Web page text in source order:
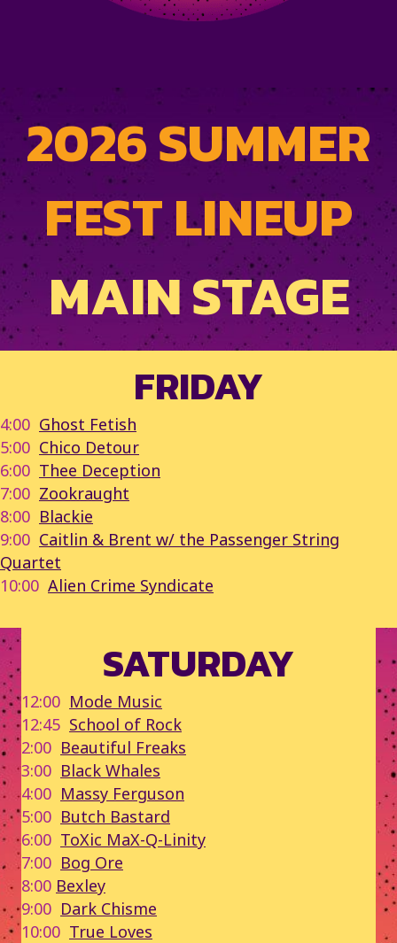
2026 SUMMER
FEST LINEUP
MAIN STAGE
FRIDAY
4:00 Ghost Fetish
5:00 Chico Detour
6:00 Thee Deception
7:00 Zookraught
8:00 Blackie
9:00 Caitlin & Brent w/ the Passenger String
Quartet
10:00 Alien Crime Syndicate
SATURDAY
12:00 Mode Music
12:45 School of Rock
2:00 Beautiful Freaks
3:00 Black Whales
4:00 Massy Ferguson
5:00 Butch Bastard
6:00 ToXic MaX-Q-Linity
7:00 Bog Ore
8:00 Bexley
9:00 Dark Chisme
10:00 True Loves